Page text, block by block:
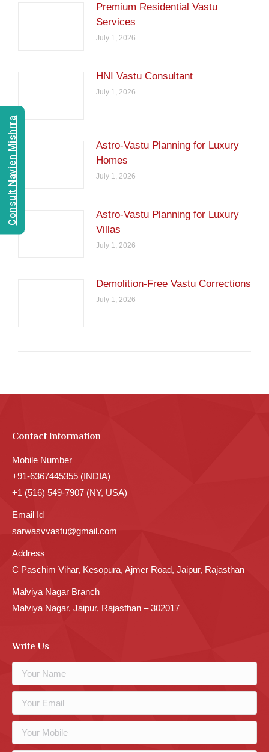
Premium Residential Vastu
Services
July 1, 2026
HNI Vastu Consultant
July 1, 2026
Astro-Vastu Planning for Luxury
Homes
July 1, 2026
Astro-Vastu Planning for Luxury
Villas
July 1, 2026
Demolition-Free Vastu Corrections
July 1, 2026
Contact Information
Mobile Number
+91-6367445355 (INDIA)
+1 (516) 549-7907 (NY, USA)
Email Id
sarwasvvastu@gmail.com
Address
C Paschim Vihar, Kesopura, Ajmer Road, Jaipur, Rajasthan
Malviya Nagar Branch
Malviya Nagar, Jaipur, Rajasthan – 302017
Write Us
Consult Navien Mishrra